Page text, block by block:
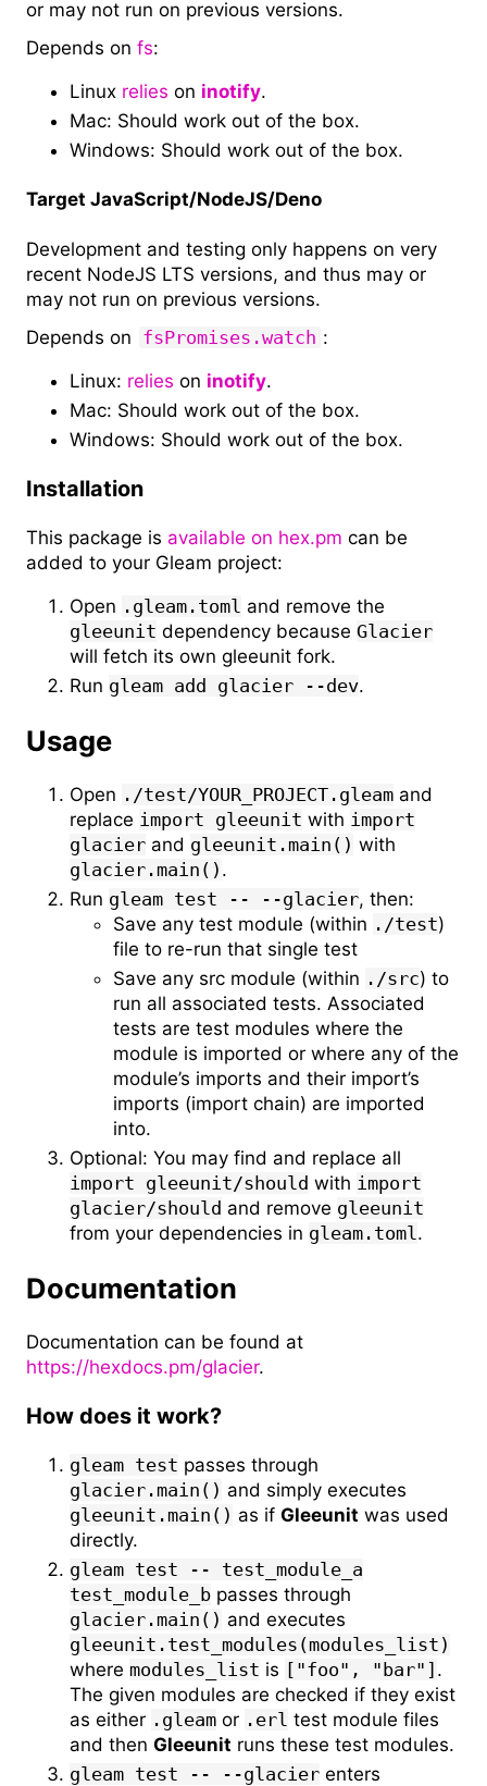
or may not run on previous versions.
Depends on fs:
Linux relies on inotify.
Mac: Should work out of the box.
Windows: Should work out of the box.
Target JavaScript/NodeJS/Deno
Development and testing only happens on very
recent NodeJS LTS versions, and thus may or
may not run on previous versions.
Depends on fsPromises.watch :
Linux: relies on inotify.
Mac: Should work out of the box.
Windows: Should work out of the box.
Installation
This package is available on hex.pm can be
added to your Gleam project:
Open .gleam.toml and remove the
gleeunit dependency because Glacier
will fetch its own gleeunit fork.
Run gleam add glacier --dev.
Usage
Open ./test/YOUR_PROJECT.gleam and
replace import gleeunit with import
glacier and gleeunit.main() with
glacier.main() .
Run gleam test -- --glacier, then:
Save any test module (within ./test)
file to re-run that single test
Save any src module (within ./src) to
run all associated tests. Associated
tests are test modules where the
module is imported or where any of the
module’s imports and their import’s
imports (import chain) are imported
into.
Optional: You may find and replace all
import gleeunit/should with import
glacier/should and remove gleeunit
from your dependencies in gleam.toml .
Documentation
Documentation can be found at
https://hexdocs.pm/glacier.
How does it work?
gleam test passes through
glacier.main() and simply executes
gleeunit.main() as if Gleeunit was used
directly.
gleam test -- test_module_a
test_module_b passes through
glacier.main() and executes
gleeunit.test_modules(modules_list)
where modules_list is ["foo", "bar"] .
The given modules are checked if they exist
as either .gleam or .erl test module files
and then Gleeunit runs these test modules.
gleam test -- --glacier enters